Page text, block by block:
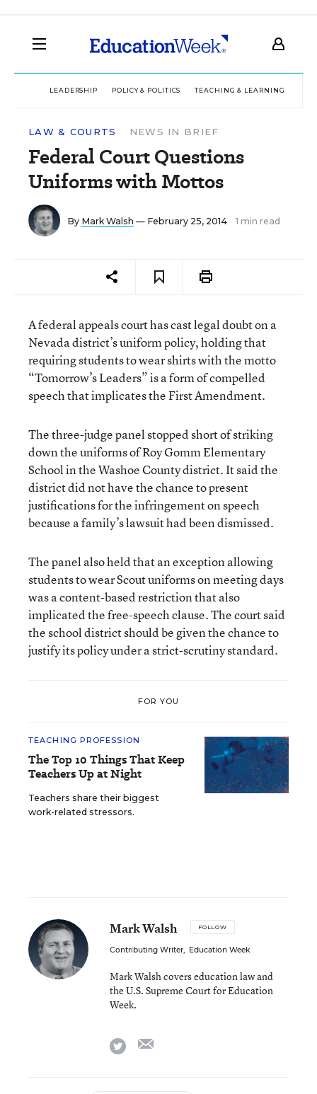
LEADERSHIP POLICY & POLITICS TEACHING & LEARNING
LAW & COURTS NEWS IN BRIEF
Federal Court Questions
Uniforms with Mottos
By Mark Walsh — February 25, 2014 1 min read
A federal appeals court has cast legal doubt on a
Nevada district’s uniform policy, holding that
requiring students to wear shirts with the motto
“Tomorrow’s Leaders” is a form of compelled
speech that implicates the First Amendment.
The three-judge panel stopped short of striking
down the uniforms of Roy Gomm Elementary
School in the Washoe County district. It said the
district did not have the chance to present
justifications for the infringement on speech
because a family’s lawsuit had been dismissed.
The panel also held that an exception allowing
students to wear Scout uniforms on meeting days
was a content-based restriction that also
implicated the free-speech clause. The court said
the school district should be given the chance to
justify its policy under a strict-scrutiny standard.
FOR YOU
TEACHING PROFESSION
The Top 10 Things That Keep
Teachers Up at Night
Teachers share their biggest
work-related stressors.
Mark Walsh FOLLOW
Contributing Writer, Education Week
Mark Walsh covers education law and
the U.S. Supreme Court for Education
Week.
twitter